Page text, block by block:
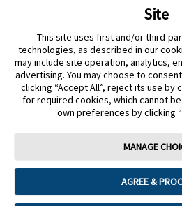
PRODUCTS
CONTACT US
Cookie
© 2025 Abbott. The sensor housing,
marks are marks of Abbott. Other
Site
This site uses first and/or third-
technologies, as described in our
may include site operation, analytics,
advertising. You may choose to
clicking “Accept All”, reject its use by
for required cookies, which cannot
own preferences by clicking
MANAGE
AGREE &